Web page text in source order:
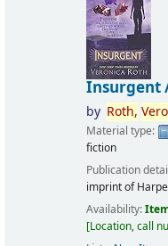
Insurgent
by Roth,
Material type:
fiction
Publication
imprint of
Availability:
Location, call